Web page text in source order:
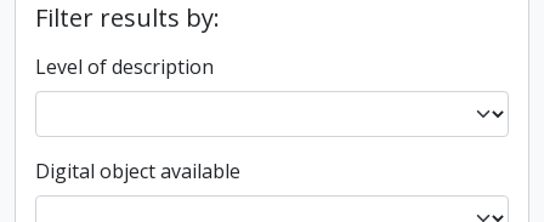
Filter results by:
Level of description
Digital object available